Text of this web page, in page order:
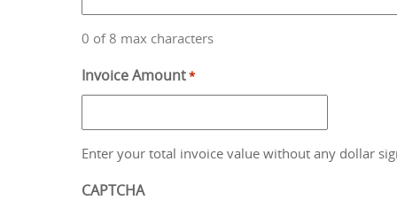
0 of 8 max characters
Invoice Amount*
Enter your total invoice value without any dollar
CAPTCHA